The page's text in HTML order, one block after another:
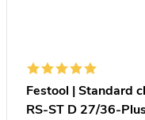
Festool | Standard
RS-ST D 27/36-